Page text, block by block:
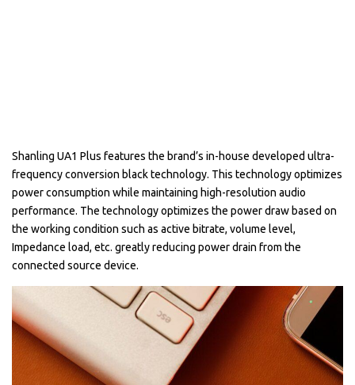
Shanling UA1 Plus features the brand’s in-house developed ultra-
frequency conversion black technology. This technology optimizes
power consumption while maintaining high-resolution audio
performance. The technology optimizes the power draw based on
the working condition such as active bitrate, volume level,
Impedance load, etc. greatly reducing power drain from the
connected source device.